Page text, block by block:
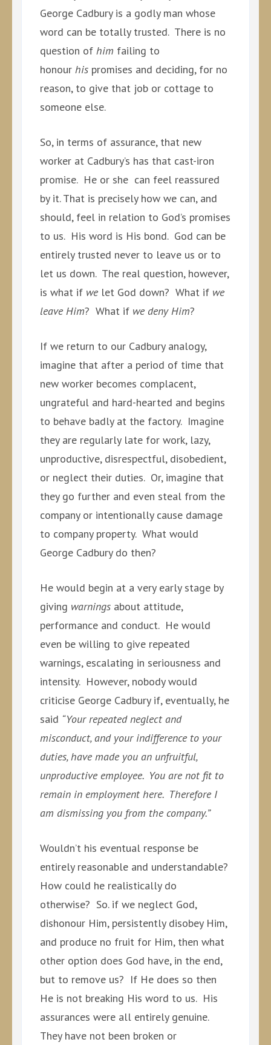
George Cadbury is a godly man whose
word can be totally trusted. There is no
question of him failing to
honour his promises and deciding, for no
reason, to give that job or cottage to
someone else.
So, in terms of assurance, that new
worker at Cadbury’s has that cast-iron
promise. He or she can feel reassured
by it. That is precisely how we can, and
should, feel in relation to God’s promises
to us. His word is His bond. God can be
entirely trusted never to leave us or to
let us down. The real question, however,
is what if we let God down? What if we
leave Him? What if we deny Him?
If we return to our Cadbury analogy,
imagine that after a period of time that
new worker becomes complacent,
ungrateful and hard-hearted and begins
to behave badly at the factory. Imagine
they are regularly late for work, lazy,
unproductive, disrespectful, disobedient,
or neglect their duties. Or, imagine that
they go further and even steal from the
company or intentionally cause damage
to company property. What would
George Cadbury do then?
He would begin at a very early stage by
giving warnings about attitude,
performance and conduct. He would
even be willing to give repeated
warnings, escalating in seriousness and
intensity. However, nobody would
criticise George Cadbury if, eventually, he
said “Your repeated neglect and
misconduct, and your indifference to your
duties, have made you an unfruitful,
unproductive employee. You are not fit to
remain in employment here. Therefore I
am dismissing you from the company.”
Wouldn’t his eventual response be
entirely reasonable and understandable?
How could he realistically do
otherwise? So. if we neglect God,
dishonour Him, persistently disobey Him,
and produce no fruit for Him, then what
other option does God have, in the end,
but to remove us? If He does so then
He is not breaking His word to us. His
assurances were all entirely genuine.
They have not been broken or